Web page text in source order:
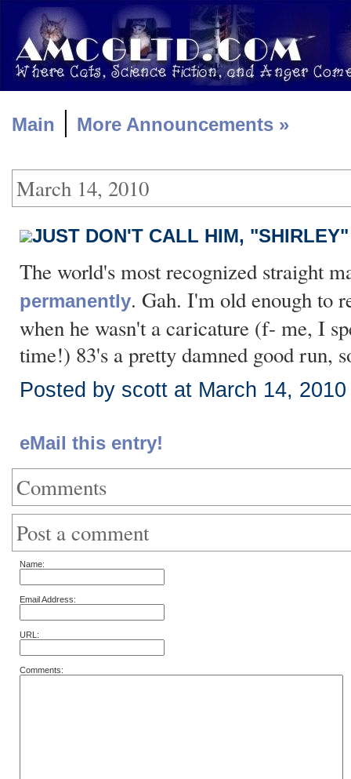
Main | More Announcements »
March 14, 2010
JUST DON'T CALL HIM, "SHIRLEY"
The world's most recognized straight
permanently. Gah. I'm old enough to
when he wasn't a caricature (f- me, I
time!) 83's a pretty damned good run,
Posted by scott at March 14,
eMail this entry!
Comments
Post a comment
Name:
Email Address:
URL:
Comments: